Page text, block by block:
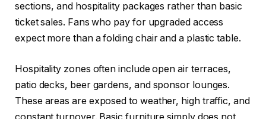
sections, and hospitality packages rather than basic
ticket sales. Fans who pay for upgraded access
expect more than a folding chair and a plastic table.
Hospitality zones often include open air terraces,
patio decks, beer gardens, and sponsor lounges.
These areas are exposed to weather, high traffic, and